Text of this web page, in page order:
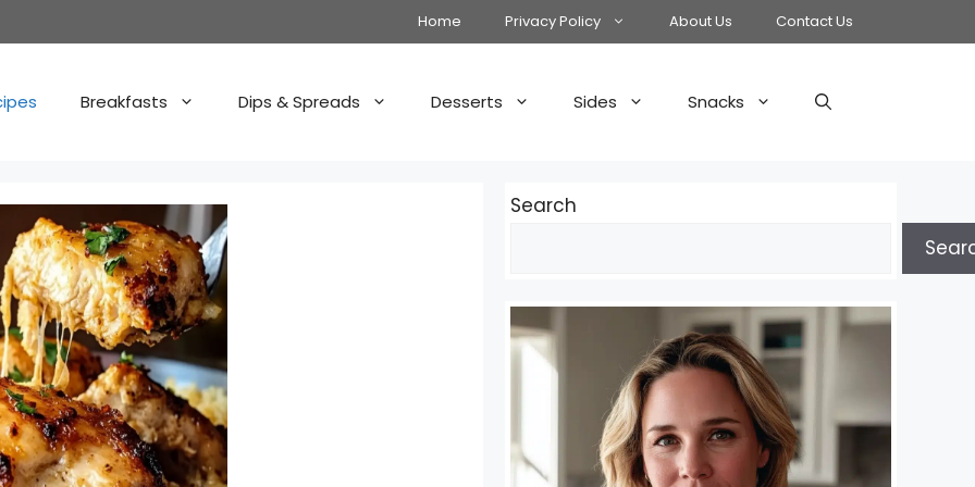
Home Privacy Policy About Us Contact Us
Breakfasts Dips & Spreads Desserts Sides Snacks
Search